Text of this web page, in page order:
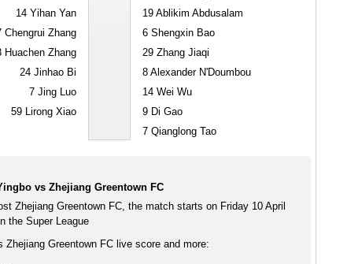
14Yihan Yan
Chengrui Zhang
Huachen Zhang
24Jinhao Bi
7Jing Luo
59Lirong Xiao
19Ablikim Abdusalam
6Shengxin Bao
29Zhang Jiaqi
8Alexander N'Doumbou
14Wei Wu
9Di Gao
7Qianglong Tao
vs Zhejiang Greentown FC
Zhejiang Greentown FC, the match starts on Friday 10 April
the Super League
Zhejiang Greentown FC live score and more: